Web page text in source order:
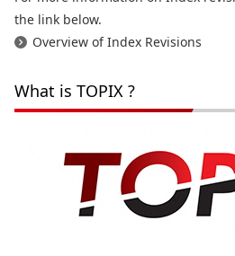
the link below.
Overview of Index Revisions
What is TOPIX ?